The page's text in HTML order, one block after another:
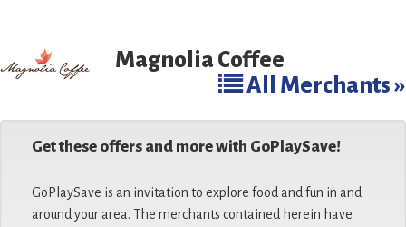
Magnolia Coffee
All Merchants »
Get these offers and more with GoPlaySave!
GoPlaySave is an invitation to explore food and fun in and
around your area. The merchants contained herein have